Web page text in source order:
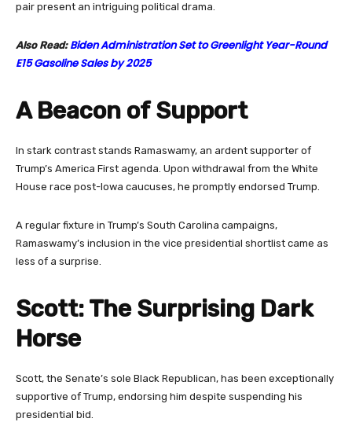
pair present an intriguing political drama.
Also Read: Biden Administration Set to Greenlight Year-Round
E15 Gasoline Sales by 2025
A Beacon of Support
In stark contrast stands Ramaswamy, an ardent supporter of
Trump’s America First agenda. Upon withdrawal from the White
House race post-Iowa caucuses, he promptly endorsed Trump.
A regular fixture in Trump’s South Carolina campaigns,
Ramaswamy’s inclusion in the vice presidential shortlist came as
less of a surprise.
Scott: The Surprising Dark
Horse
Scott, the Senate’s sole Black Republican, has been exceptionally
supportive of Trump, endorsing him despite suspending his
presidential bid.